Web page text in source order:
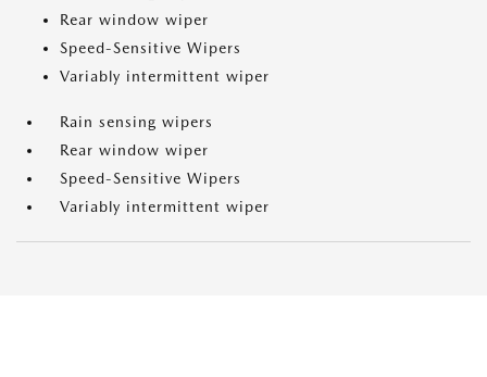
Rear window wiper
Speed-Sensitive Wipers
Variably intermittent wiper
Rain sensing wipers
Rear window wiper
Speed-Sensitive Wipers
Variably intermittent wiper